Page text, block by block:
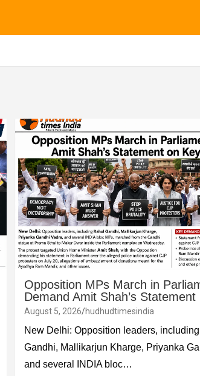
Opposition MPs March in
Demand Amit Shah’s Statement
August 5, 2026 hudhudtimesindia
New Delhi: Opposition leaders, including
Gandhi, Mallikarjun Kharge, Priyanka
and several INDIA bloc…